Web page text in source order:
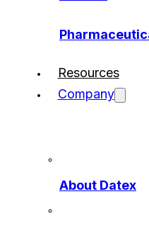
Resources
Company
About Datex